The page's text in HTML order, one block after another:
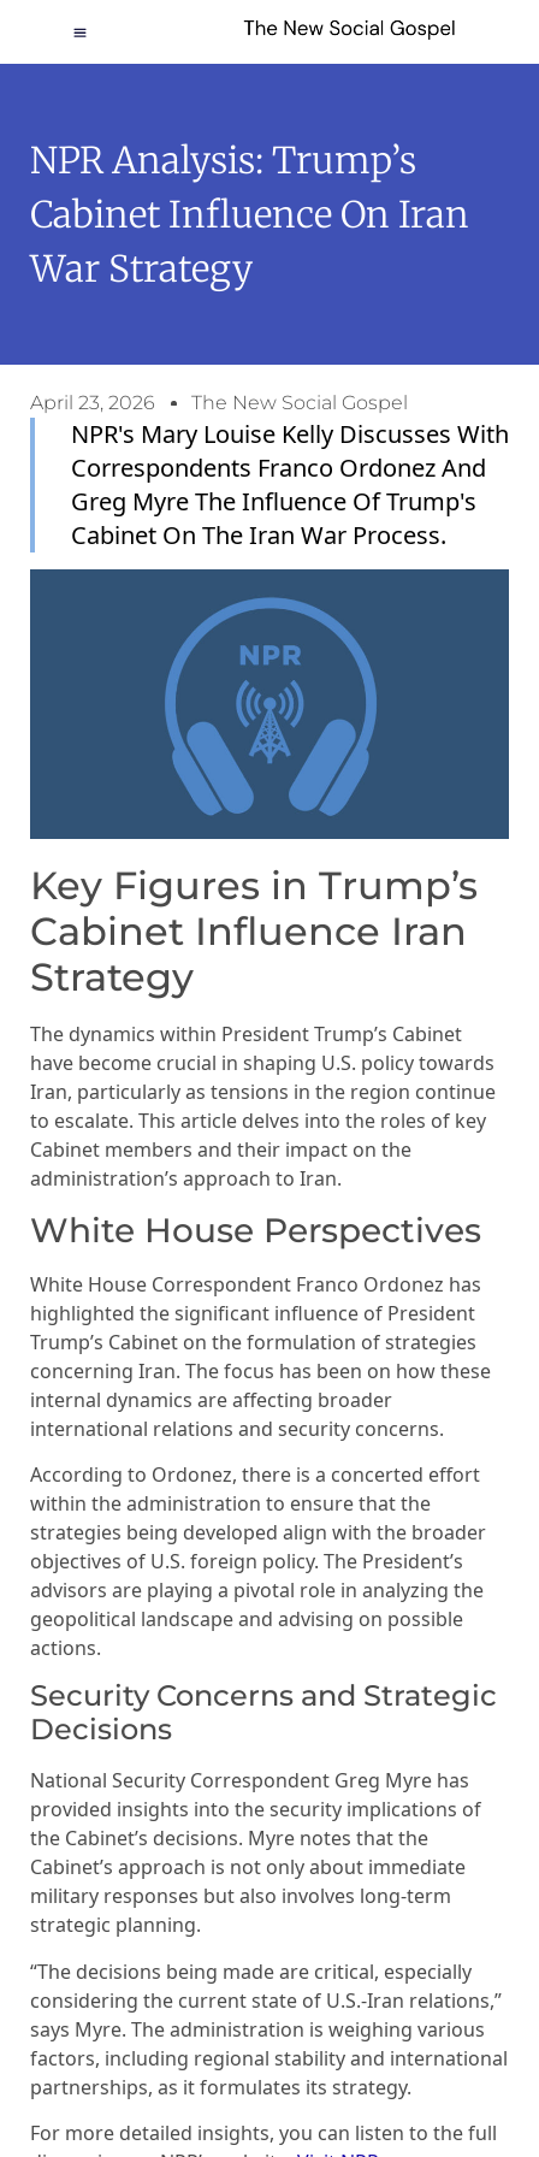
NPR Analysis: Trump’s
Cabinet Influence On Iran
War Strategy
April 23, 2026 The New Social Gospel
NPR's Mary Louise Kelly Discusses With
Correspondents Franco Ordonez And
Greg Myre The Influence Of Trump's
Cabinet On The Iran War Process.
Key Figures in Trump’s
Cabinet Influence Iran
Strategy
The dynamics within President Trump’s Cabinet
have become crucial in shaping U.S. policy towards
Iran, particularly as tensions in the region continue
to escalate. This article delves into the roles of key
Cabinet members and their impact on the
administration’s approach to Iran.
White House Perspectives
White House Correspondent Franco Ordonez has
highlighted the significant influence of President
Trump’s Cabinet on the formulation of strategies
concerning Iran. The focus has been on how these
internal dynamics are affecting broader
international relations and security concerns.
According to Ordonez, there is a concerted effort
within the administration to ensure that the
strategies being developed align with the broader
objectives of U.S. foreign policy. The President’s
advisors are playing a pivotal role in analyzing the
geopolitical landscape and advising on possible
actions.
Security Concerns and Strategic
Decisions
National Security Correspondent Greg Myre has
provided insights into the security implications of
the Cabinet’s decisions. Myre notes that the
Cabinet’s approach is not only about immediate
military responses but also involves long-term
strategic planning.
“The decisions being made are critical, especially
considering the current state of U.S.-Iran relations,”
says Myre. The administration is weighing various
factors, including regional stability and international
partnerships, as it formulates its strategy.
For more detailed insights, you can listen to the full